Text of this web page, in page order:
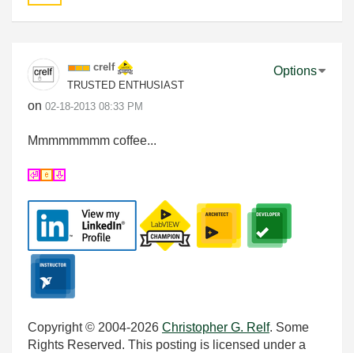
crelf
TRUSTED ENTHUSIAST
on ‎02-18-2013 08:33 PM
Options
Mmmmmmmm coffee...
Copyright © 2004-2026 Christopher G. Relf. Some
Rights Reserved. This posting is licensed under a